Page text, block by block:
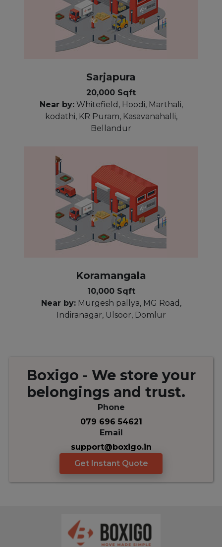
Sarjapura
20,000 Sqft
Near by:Whitefield, Hoodi, Marthali,
kodathi, KR Puram, Kasavanahalli,
Bellandur
Koramangala
10,000 Sqft
Near by:Murgesh pallya, MG Road,
Indiranagar, Ulsoor, Domlur
Boxigo - We store your
belongings and trust.
Phone
079 696 54621
Email
support@boxigo.in
Get Instant Quote